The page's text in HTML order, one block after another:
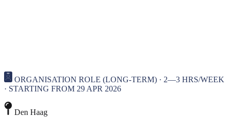
ORGANISATION ROLE (LONG-TERM) · 2—3 HRS/WEEK
· STARTING FROM 29 APR 2026
Den Haag